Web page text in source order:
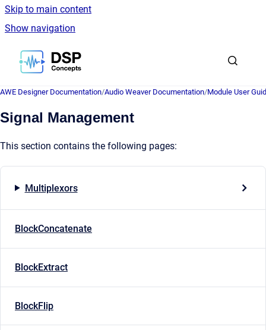
Skip to main content
Show navigation
Go to homepage
AWE Designer Documentation/Audio Weaver Documentation/Module User
Signal Management
This section contains the following pages:
Multiplexors
BlockConcatenate
BlockExtract
BlockFlip